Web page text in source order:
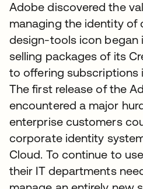
Adobe discovered the
managing the identity of
design-tools icon began
selling packages of its
to offering subscriptions
The first release of the
encountered a major
enterprise customers
corporate identity
Cloud. To continue to
their IT departments